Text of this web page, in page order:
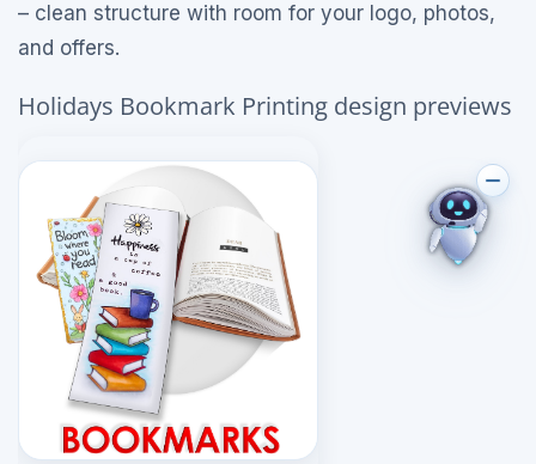
– clean structure with room for your logo, photos,
and offers.
Holidays Bookmark Printing design previews